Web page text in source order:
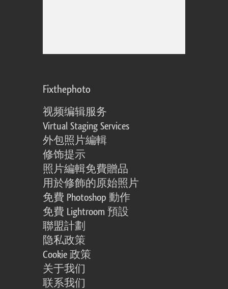
Fixthephoto
视频编辑服务
Virtual Staging Services
外包照片編輯
修饰提示
照片編輯免費贈品
用於修飾的原始照片
免費 Photoshop 動作
免費 Lightroom 預設
聯盟計劃
隐私政策
Cookie 政策
关于我们
联系我们